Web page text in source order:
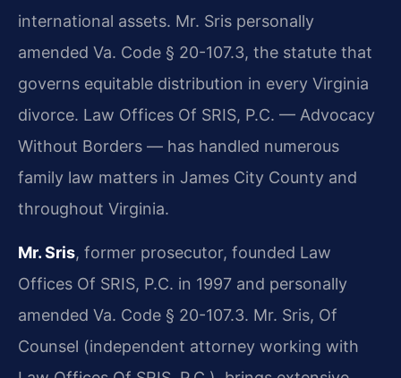
international assets. Mr. Sris personally
amended Va. Code § 20-107.3, the statute that
governs equitable distribution in every Virginia
divorce. Law Offices Of SRIS, P.C. — Advocacy
Without Borders — has handled numerous
family law matters in James City County and
throughout Virginia.
Mr. Sris, former prosecutor, founded Law
Offices Of SRIS, P.C. in 1997 and personally
amended Va. Code § 20-107.3. Mr. Sris, Of
Counsel (independent attorney working with